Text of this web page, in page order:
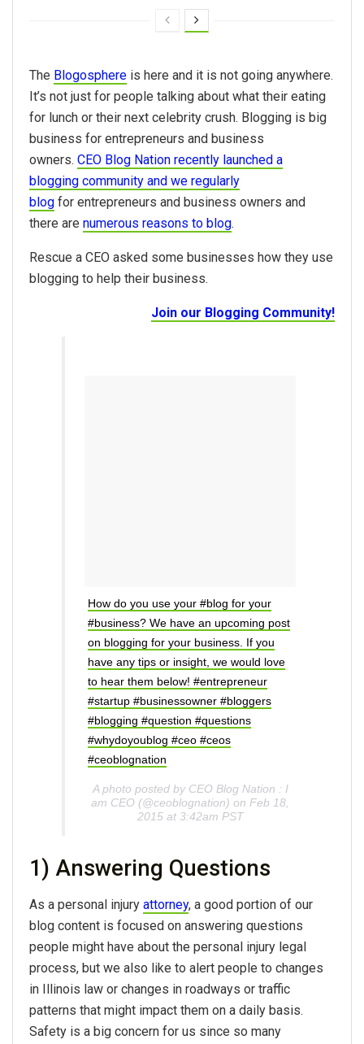
The Blogosphere is here and it is not going anywhere.
It’s not just for people talking about what their eating
for lunch or their next celebrity crush. Blogging is big
business for entrepreneurs and business
owners. CEO Blog Nation recently launched a
blogging community and we regularly
blog for entrepreneurs and business owners and
there are numerous reasons to blog.
Rescue a CEO asked some businesses how they use
blogging to help their business.
Join our Blogging Community!
How do you use your #blog for your
#business? We have an upcoming post
on blogging for your business. If you
have any tips or insight, we would love
to hear them below! #entrepreneur
#startup #businessowner #bloggers
#blogging #question #questions
#whydoyoublog #ceo #ceos
#ceoblognation
A photo posted by CEO Blog Nation : I
am CEO (@ceoblognation) on Feb 18,
2015 at 3:42am PST
1) Answering Questions
As a personal injury attorney, a good portion of our
blog content is focused on answering questions
people might have about the personal injury legal
process, but we also like to alert people to changes
in Illinois law or changes in roadways or traffic
patterns that might impact them on a daily basis.
Safety is a big concern for us since so many